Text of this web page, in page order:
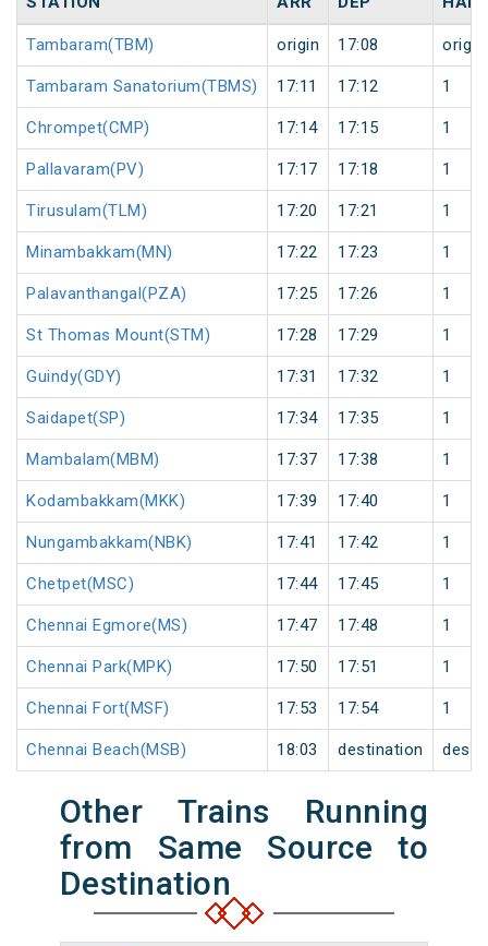
Tambaram(TBM) origin 17:08 origin
Tambaram Sanatorium(TBMS) 17:11 17:12 1
Chrompet(CMP) 17:14 17:15 1
Pallavaram(PV) 17:17 17:18 1
Tirusulam(TLM) 17:20 17:21 1
Minambakkam(MN) 17:22 17:23 1
Palavanthangal(PZA) 17:25 17:26 1
St Thomas Mount(STM) 17:28 17:29 1
Guindy(GDY) 17:31 17:32 1
Saidapet(SP) 17:34 17:35 1
Mambalam(MBM) 17:37 17:38 1
Kodambakkam(MKK) 17:39 17:40 1
Nungambakkam(NBK) 17:41 17:42 1
Chetpet(MSC) 17:44 17:45 1
Chennai Egmore(MS) 17:47 17:48 1
Chennai Park(MPK) 17:50 17:51 1
Chennai Fort(MSF) 17:53 17:54 1
Chennai Beach(MSB) 18:03 destination
Other Trains Running
from Same Source to
Destination